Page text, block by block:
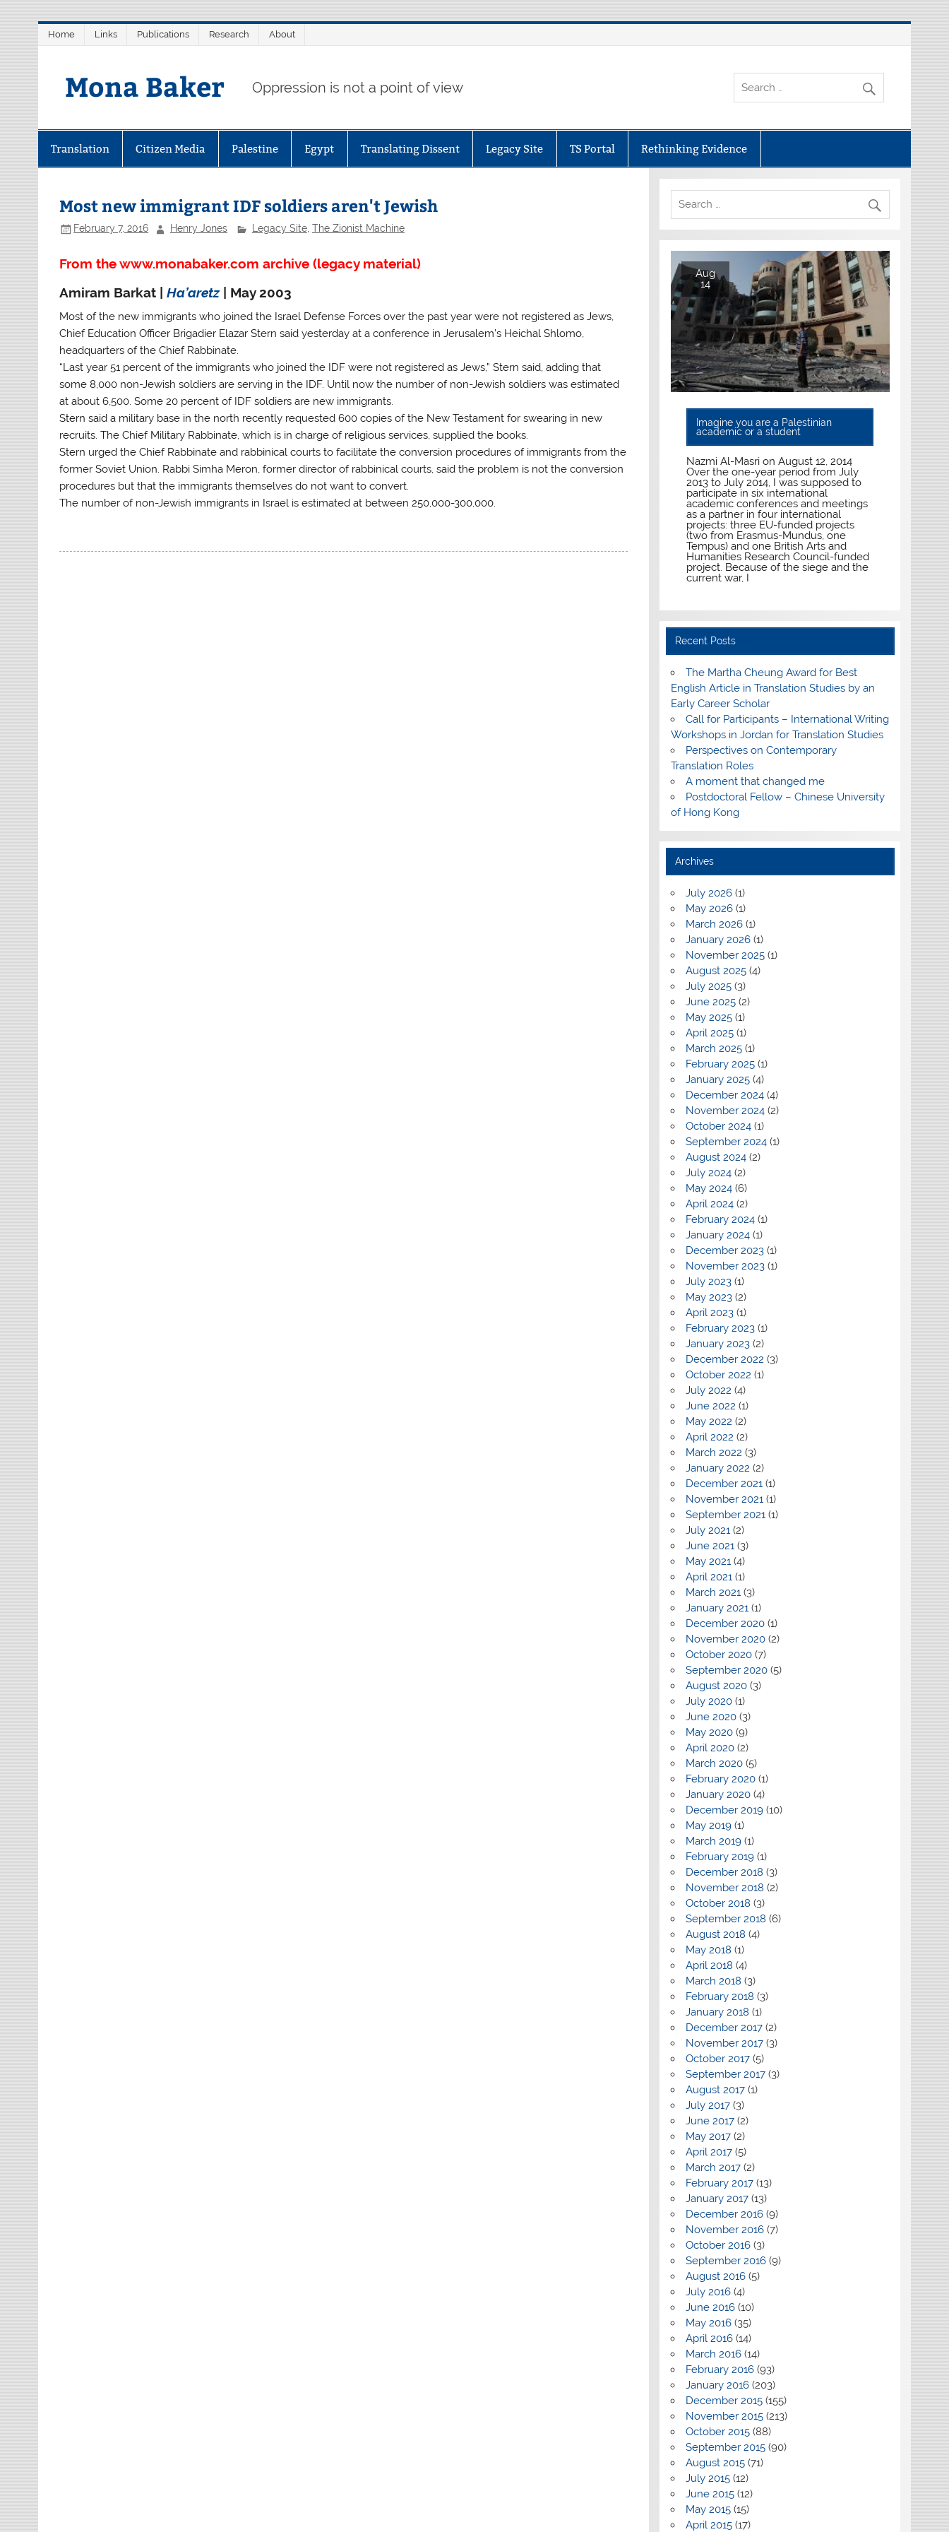
Home Links Publications Research About
Mona Baker Oppression is not a point of view
Translation Citizen Media Palestine Egypt Translating Dissent Legacy Site TS Portal Rethinking Evidence
Most new immigrant IDF soldiers aren't Jewish
February 7, 2016 Henry Jones Legacy Site, The Zionist Machine
From the www.monabaker.com archive (legacy material)
Amiram Barkat |Ha’aretz | May 2003
Most of the new immigrants who joined the Israel Defense Forces over the past year were not registered as Jews,
Chief Education Officer Brigadier Elazar Stern said yesterday at a conference in Jerusalem’s Heichal Shlomo,
headquarters of the Chief Rabbinate.
“Last year 51 percent of the immigrants who joined the IDF were not registered as Jews,” Stern said, adding that
some 8,000 non-Jewish soldiers are serving in the IDF. Until now the number of non-Jewish soldiers was estimated
at about 6,500. Some 20 percent of IDF soldiers are new immigrants.
Stern said a military base in the north recently requested 600 copies of the New Testament for swearing in new
recruits. The Chief Military Rabbinate, which is in charge of religious services, supplied the books.
Stern urged the Chief Rabbinate and rabbinical courts to facilitate the conversion procedures of immigrants from the
former Soviet Union. Rabbi Simha Meron, former director of rabbinical courts, said the problem is not the conversion
procedures but that the immigrants themselves do not want to convert.
The number of non-Jewish immigrants in Israel is estimated at between 250,000-300,000.
Aug
14
Imagine you are a Palestinian
academic or a student
Nazmi Al-Masri on August 12, 2014
Over the one-year period from July
2013 to July 2014, I was supposed to
participate in six international
academic conferences and meetings
as a partner in four international
projects: three EU-funded projects
(two from Erasmus-Mundus, one
Tempus) and one British Arts and
Humanities Research Council-funded
project. Because of the siege and the
current war, I
Recent Posts
The Martha Cheung Award for Best
English Article in Translation Studies by an
Early Career Scholar
Call for Participants – International Writing
Workshops in Jordan for Translation Studies
Perspectives on Contemporary
Translation Roles
A moment that changed me
Postdoctoral Fellow – Chinese University
of Hong Kong
Archives
July 2026(1)
May 2026(1)
March 2026(1)
January 2026(1)
November 2025(1)
August 2025(4)
July 2025(3)
June 2025(2)
May 2025(1)
April 2025(1)
March 2025(1)
February 2025(1)
January 2025(4)
December 2024(4)
November 2024(2)
October 2024(1)
September 2024(1)
August 2024(2)
July 2024(2)
May 2024(6)
April 2024(2)
February 2024(1)
January 2024(1)
December 2023(1)
November 2023(1)
July 2023(1)
May 2023(2)
April 2023(1)
February 2023(1)
January 2023(2)
December 2022 (3)
October 2022 (1)
July 2022 (4)
June 2022 (1)
May 2022 (2)
April 2022 (2)
March 2022 (3)
January 2022 (2)
December 2021(1)
November 2021(1)
September 2021(1)
July 2021(2)
June 2021(3)
May 2021(4)
April 2021(1)
March 2021(3)
January 2021(1)
December 2020(1)
November 2020(2)
October 2020(7)
September 2020(5)
August 2020(3)
July 2020(1)
June 2020(3)
May 2020(9)
April 2020(2)
March 2020(5)
February 2020(1)
January 2020(4)
December 2019(10)
May 2019(1)
March 2019(1)
February 2019(1)
December 2018 (3)
November 2018 (2)
October 2018 (3)
September 2018 (6)
August 2018 (4)
May 2018 (1)
April 2018 (4)
March 2018 (3)
February 2018 (3)
January 2018 (1)
December 2017(2)
November 2017(3)
October 2017(5)
September 2017(3)
August 2017(1)
July 2017(3)
June 2017(2)
May 2017(2)
April 2017(5)
March 2017(2)
February 2017(13)
January 2017(13)
December 2016(9)
November 2016(7)
October 2016(3)
September 2016(9)
August 2016(5)
July 2016(4)
June 2016(10)
May 2016(35)
April 2016(14)
March 2016(14)
February 2016(93)
January 2016(203)
December 2015(155)
November 2015(213)
October 2015(88)
September 2015(90)
August 2015(71)
July 2015(12)
June 2015(12)
May 2015(15)
April 2015(17)